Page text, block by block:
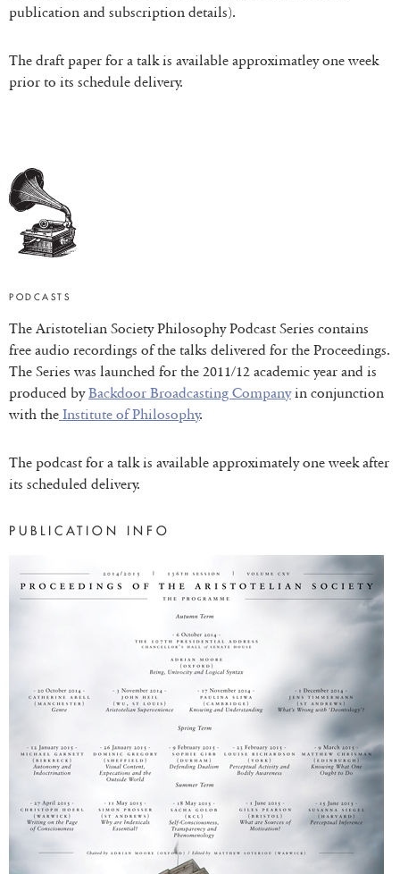
publication and subscription details).
The draft paper for a talk is available approximatley one week
prior to its schedule delivery.
PODCASTS
The Aristotelian Society Philosophy Podcast Series contains
free audio recordings of the talks delivered for the Proceedings.
The Series was launched for the 2011/12 academic year and is
produced byBackdoor Broadcasting Companyin conjunction
with the Institute of Philosophy.
The podcast for a talk is available approximately one week after
its scheduled delivery.
PUBLICATION INFO